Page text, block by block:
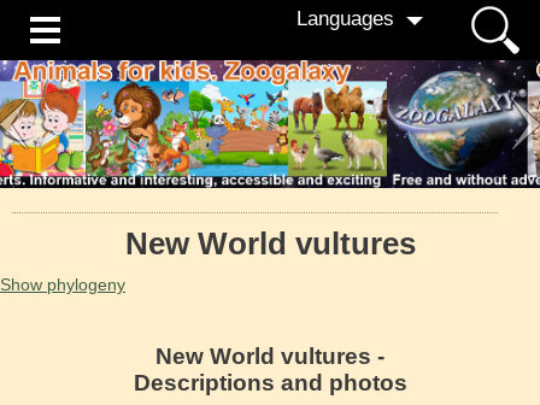
Languages
New World vultures
Show phylogeny
New World vultures -
Descriptions and photos